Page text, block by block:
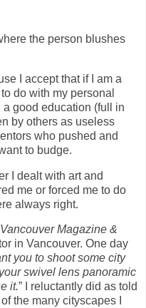
the person blushes
I accept that if I am a
do with my personal
a good education (full in
by others as useless
who pushed and
to budge.
I dealt with art and
me or forced me to do
always right.
Vancouver Magazine &
in Vancouver. One day
you to shoot some city
swivel lens panoramic
it.” I reluctantly did as told
the many cityscapes I